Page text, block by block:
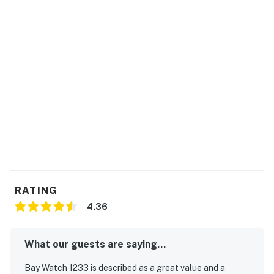
RATING
4.36
What our guests are saying...
Bay Watch 1233 is described as a great value and a